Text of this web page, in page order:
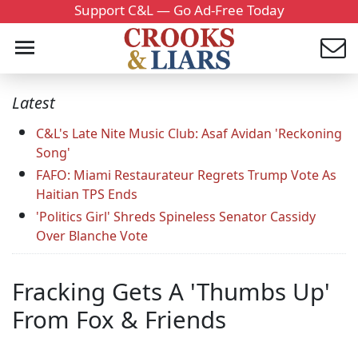
Support C&L — Go Ad-Free Today
Latest
C&L's Late Nite Music Club: Asaf Avidan 'Reckoning
Song'
FAFO: Miami Restaurateur Regrets Trump Vote As
Haitian TPS Ends
'Politics Girl' Shreds Spineless Senator Cassidy
Over Blanche Vote
Fracking Gets A 'Thumbs Up'
From Fox & Friends